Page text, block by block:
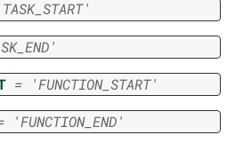
= 'FUNCTION_START'
'FUNCTION_END'